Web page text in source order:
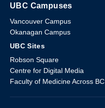
UBC Campuses
Vancouver Campus
Okanagan Campus
UBC Sites
Robson Square
Centre for Digital Media
Faculty of Medicine Across BC